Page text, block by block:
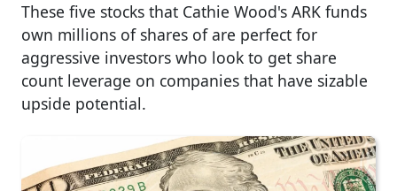
These five stocks that Cathie Wood's ARK funds
own millions of shares of are perfect for
aggressive investors who look to get share
count leverage on companies that have sizable
upside potential.